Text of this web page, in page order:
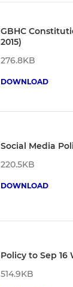
GBHC
2015)
276.8KB
DOWNLOAD
Social Media
220.5KB
DOWNLOAD
Policy to Sep 16
514.9KB